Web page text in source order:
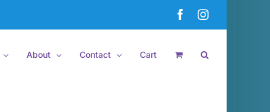
FacebookInstagram
About Contact Cart